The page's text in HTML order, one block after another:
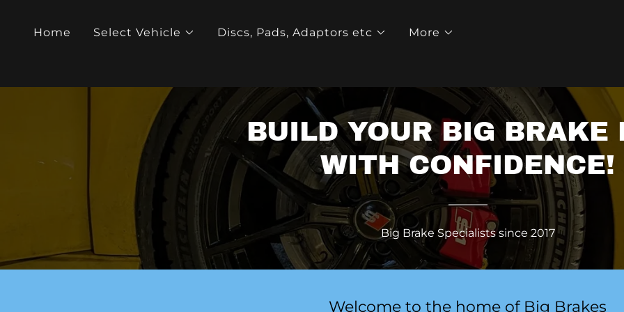
Home Select Vehicle Discs, Pads, Adaptors etc More
BUILD YOUR BIG BRAKE
WITH CONFIDENCE!
Big Brake Specialists since 2017
Welcome to the home of Big Brakes